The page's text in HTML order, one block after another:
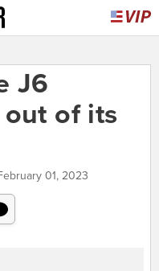
J6
of its
01, 2023